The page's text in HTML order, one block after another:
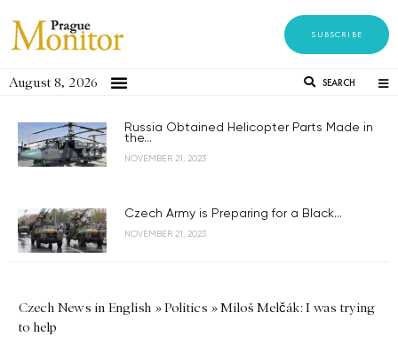
SUBSCRIBE
August 8, 2026 SEARCH
Russia Obtained Helicopter Parts Made in
the...
NOVEMBER 21, 2023
Czech Army is Preparing for a Black...
NOVEMBER 21, 2023
Czech News in English »Politics »Miloš Melčák: I was trying
to help